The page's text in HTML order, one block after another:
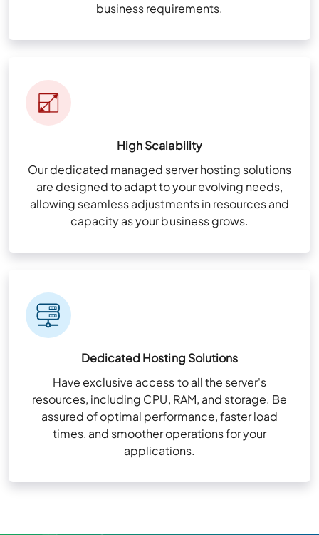
business requirements.
High Scalability
Our dedicated managed server hosting solutions
are designed to adapt to your evolving needs,
allowing seamless adjustments in resources and
capacity as your business grows.
Dedicated Hosting Solutions
Have exclusive access to all the server's
resources, including CPU, RAM, and storage. Be
assured of optimal performance, faster load
times, and smoother operations for your
applications.